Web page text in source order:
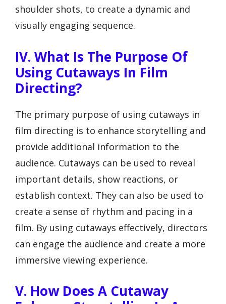
shoulder shots, to create a dynamic and
visually engaging sequence.
IV. What Is The Purpose Of
Using Cutaways In Film
Directing?
The primary purpose of using cutaways in
film directing is to enhance storytelling and
provide additional information to the
audience. Cutaways can be used to reveal
important details, show reactions, or
establish context. They can also be used to
create a sense of rhythm and pacing in a
film. By using cutaways effectively, directors
can engage the audience and create a more
immersive viewing experience.
V. How Does A Cutaway